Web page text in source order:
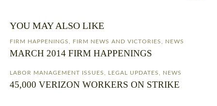
YOU MAY ALSO LIKE
FIRM HAPPENINGS FIRM NEWS AND VICTORIES NEWS
MARCH 2014 FIRM HAPPENINGS
LABOR MANAGEMENT ISSUES LEGAL UPDATES NEWS
45,000 VERIZON WORKERS ON STRIKE